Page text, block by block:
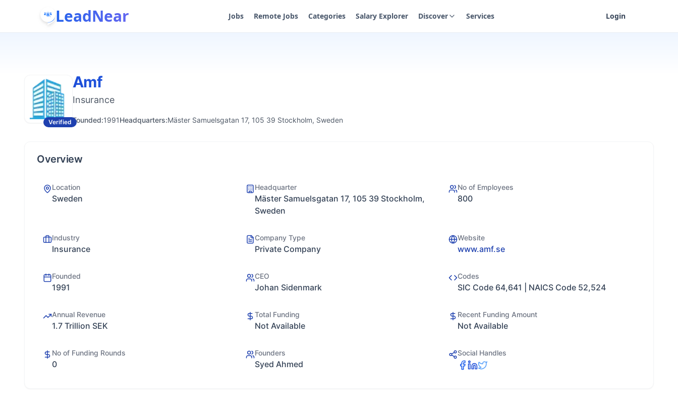
LeadNear Jobs Remote Jobs Categories Salary Explorer Discover Services Login
Verified
Amf
Insurance
Founded:1991Headquarters:Mäster Samuelsgatan 17, 105 39 Stockholm, Sweden
Overview
Location
Sweden
Headquarter
Mäster Samuelsgatan 17, 105 39 Stockholm,
Sweden
No of Employees
800
Industry
Insurance
Company Type
Private Company
Website
www.amf.se
Founded
1991
CEO
Johan Sidenmark
Codes
SIC Code 64,641 | NAICS Code 52,524
Annual Revenue
1.7 Trillion SEK
Total Funding
Not Available
Recent Funding Amount
Not Available
No of Funding Rounds
0
Founders
Syed Ahmed
Social Handles